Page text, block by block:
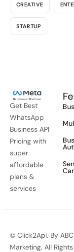
CREATIVE
STARTUP
Get Best
WhatsApp
Business API
Pricing with
super
affordable
plans &
services
© Click2Api. By ABC
Marketing. All Rights